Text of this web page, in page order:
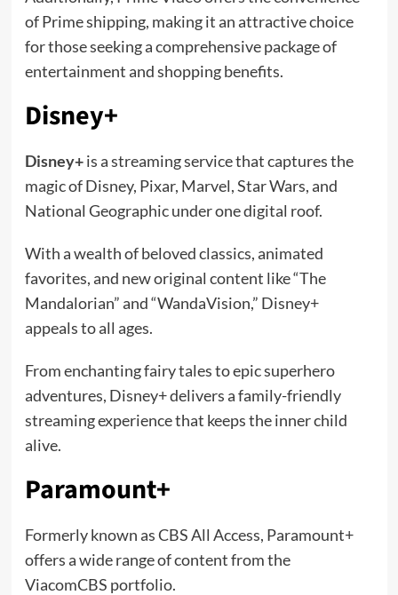
of Prime shipping, making it an attractive choice
for those seeking a comprehensive package of
entertainment and shopping benefits.
Disney+
Disney+is a streaming service that captures the
magic of Disney, Pixar, Marvel, Star Wars, and
National Geographic under one digital roof.
With a wealth of beloved classics, animated
favorites, and new original content like “The
Mandalorian” and “WandaVision,” Disney+
appeals to all ages.
From enchanting fairy tales to epic superhero
adventures, Disney+ delivers a family-friendly
streaming experience that keeps the inner child
alive.
Paramount+
Formerly known as CBS All Access, Paramount+
offers a wide range of content from the
ViacomCBS portfolio.